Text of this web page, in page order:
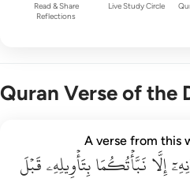
Read & Share
Reflections
Live Study Circle
Quran Verse of the
بالله وهم بالاخرة هم كافرون ٣٧
وَهُم بِٱلْـَٔاخِرَةِ هُمْ كَـٰفِرُونَ ٣٧
A verse from this
إِلَّانَبَّأۡتُكُمَابِتَأۡوِيلِهِۦقَبۡلَ